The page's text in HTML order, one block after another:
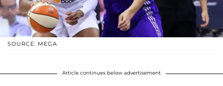
SOURCE: MEGA
Article continues below advertisement